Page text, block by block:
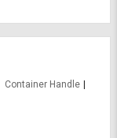
Container Handle